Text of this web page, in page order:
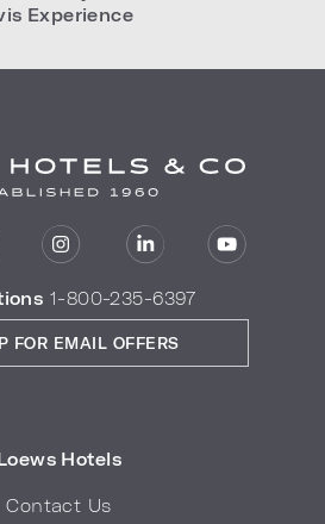
Experience
1-800-235-6397
Hotels
Contact Us
FOR EMAIL OFFERS